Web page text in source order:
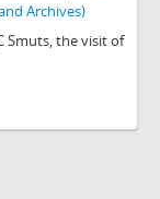
Archives)
Smuts, the visit of